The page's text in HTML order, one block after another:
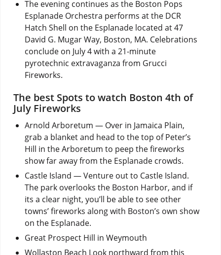
The evening continues as the Boston Pops
Esplanade Orchestra performs at the DCR
Hatch Shell on the Esplanade located at 47
David G. Mugar Way, Boston, MA. Celebrations
conclude on July 4 with a 21-minute
pyrotechnic extravaganza from Grucci
Fireworks.
The best Spots to watch Boston 4th of
July Fireworks
Arnold Arboretum — Over in Jamaica Plain,
grab a blanket and head to the top of Peter’s
Hill in the Arboretum to peep the fireworks
show far away from the Esplanade crowds.
Castle Island — Venture out to Castle Island.
The park overlooks the Boston Harbor, and if
its a clear night, you’ll be able to see other
towns’ fireworks along with Boston’s own show
on the Esplanade.
Great Prospect Hill in Weymouth
Wollaston Beach Look northward from this